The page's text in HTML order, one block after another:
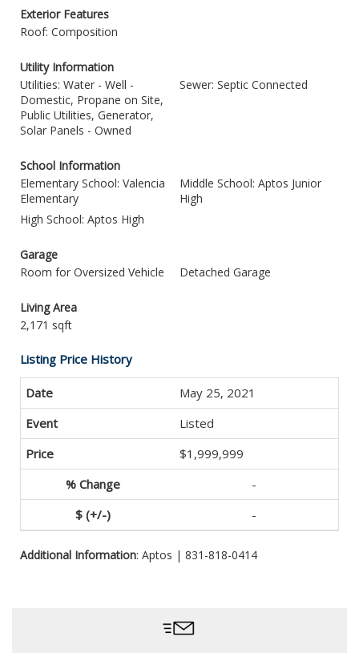
Exterior Features
Roof: Composition
Utility Information
Utilities: Water - Well -
Domestic, Propane on Site,
Public Utilities, Generator,
Solar Panels - Owned
Sewer: Septic Connected
School Information
Elementary School: Valencia
Elementary
Middle School: Aptos Junior
High
High School: Aptos High
Garage
Room for Oversized Vehicle
Detached Garage
Living Area
2,171 sqft
Listing Price History
May 25, 2021
Listed
$1,999,999
-
-
Additional Information: Aptos | 831-818-0414